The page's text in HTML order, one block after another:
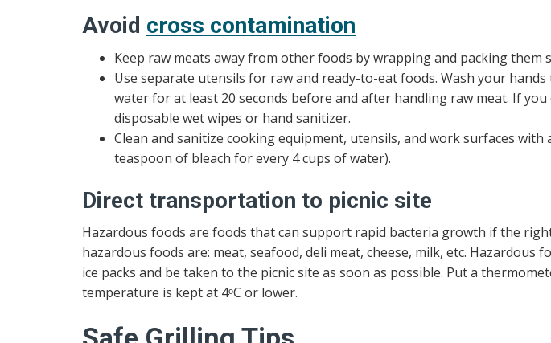
Avoid cross contamination
Keep raw meats away from other foods by wrapping and packing them
Use separate utensils for raw and ready-to-eat foods. Wash your
water for at least 20 seconds before and after handling raw meat. If
disposable wet wipes or hand sanitizer.
Clean and sanitize cooking equipment, utensils, and work surfaces with
teaspoon of bleach for every 4 cups of water).
Direct transportation to picnic site
Hazardous foods are foods that can support rapid bacteria growth if the
hazardous foods are: meat, seafood, deli meat, cheese, milk, etc. Hazardous
ice packs and be taken to the picnic site as soon as possible. Put a
temperature is kept at 4ᵒC or lower.